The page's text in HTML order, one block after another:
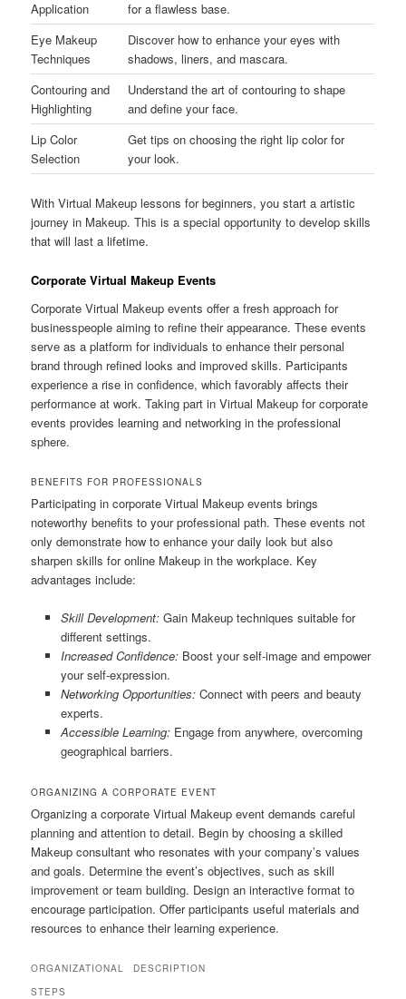
Application
for a flawless base.
Eye Makeup
Techniques
Discover how to enhance your eyes with
shadows, liners, and mascara.
Contouring and
Highlighting
Understand the art of contouring to shape
and define your face.
Lip Color
Selection
Get tips on choosing the right lip color for
your look.
With Virtual Makeup lessons for beginners, you start a artistic
journey in Makeup. This is a special opportunity to develop skills
that will last a lifetime.
Corporate Virtual Makeup Events
Corporate Virtual Makeup events offer a fresh approach for
businesspeople aiming to refine their appearance. These events
serve as a platform for individuals to enhance their personal
brand through refined looks and improved skills. Participants
experience a rise in confidence, which favorably affects their
performance at work. Taking part in Virtual Makeup for corporate
events provides learning and networking in the professional
sphere.
BENEFITS FOR PROFESSIONALS
Participating in corporate Virtual Makeup events brings
noteworthy benefits to your professional path. These events not
only demonstrate how to enhance your daily look but also
sharpen skills for online Makeup in the workplace. Key
advantages include:
Skill Development:Gain Makeup techniques suitable for
different settings.
Increased Confidence:Boost your self-image and empower
your self-expression.
Networking Opportunities:Connect with peers and beauty
experts.
Accessible Learning:Engage from anywhere, overcoming
geographical barriers.
ORGANIZING A CORPORATE EVENT
Organizing a corporate Virtual Makeup event demands careful
planning and attention to detail. Begin by choosing a skilled
Makeup consultant who resonates with your company’s values
and goals. Determine the event’s objectives, such as skill
improvement or team building. Design an interactive format to
encourage participation. Offer participants useful materials and
resources to enhance their learning experience.
ORGANIZATIONAL
STEPS
DESCRIPTION